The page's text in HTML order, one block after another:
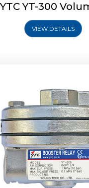
YT-300
VIEW DETAILS